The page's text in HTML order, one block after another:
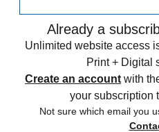
Already a
Unlimited website access
Print + Digital
Create an account with
your subscription
Not sure which email you